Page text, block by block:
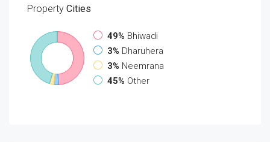
Property Cities
49% Bhiwadi
3% Dharuhera
3% Neemrana
45% Other